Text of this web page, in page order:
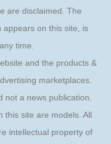
are disclaimed. The
appears on this site, is
time.
and the products &
marketplaces.
not a news publication.
this site are models. All
intellectual property of